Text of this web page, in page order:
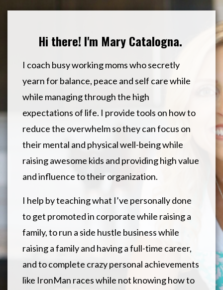
Hi there! I'm Mary Catalogna.
I coach busy working moms who secretly
yearn for balance, peace and self care while
while managing through the high
expectations of life. I provide tools on how to
reduce the overwhelm so they can focus on
their mental and physical well-being while
raising awesome kids and providing high value
and influence to their organization.
I help by teaching what I’ve personally done
to get promoted in corporate while raising a
family, to run a side hustle business while
raising a family and having a full-time career,
and to complete crazy personal achievements
like IronMan races while not knowing how to